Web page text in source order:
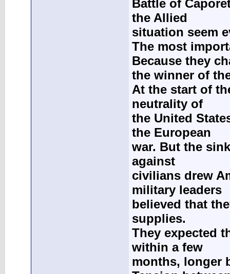
Battle of
the Allied
situation seem
The most
Because they
the winner of
At the start of
neutrality of
the United
the European
war. But the
against
civilians drew
military leaders
believed that
supplies.
They expected
within a few
months, longer